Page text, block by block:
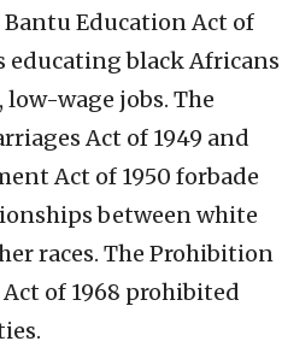
Education Act of
educating black Africans
wage jobs. The
Act of 1949 and
Act of 1950 forbade
between white
races. The Prohibition
of 1968 prohibited